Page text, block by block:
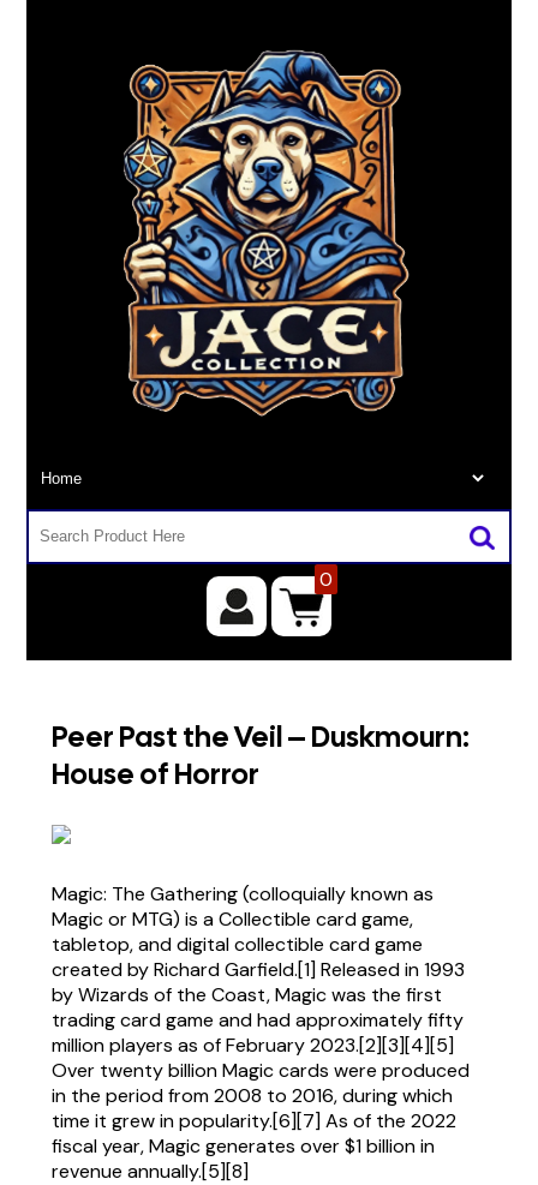
0
Peer Past the Veil – Duskmourn:
House of Horror
Magic: The Gathering (colloquially known as
Magic or MTG) is a Collectible card game,
tabletop, and digital collectible card game
created by Richard Garfield.[1] Released in 1993
by Wizards of the Coast, Magic was the first
trading card game and had approximately fifty
million players as of February 2023.[2][3][4][5]
Over twenty billion Magic cards were produced
in the period from 2008 to 2016, during which
time it grew in popularity.[6][7] As of the 2022
fiscal year, Magic generates over $1 billion in
revenue annually.[5][8]